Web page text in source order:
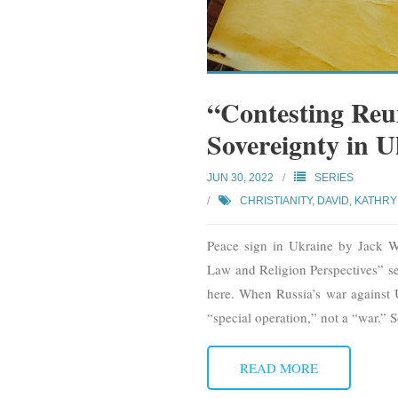
“Contesting
Sovereignty in
JUN 30, 2022
SERIES
CHRISTIANITY, DAVID,
Peace sign in Ukraine by Jack
Law and Religion Perspectives”
here. When Russia’s war
“special operation,” not a “war.”
READ MORE